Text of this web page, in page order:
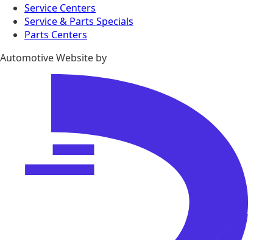
Service Centers
Service & Parts Specials
Parts Centers
Automotive Website by